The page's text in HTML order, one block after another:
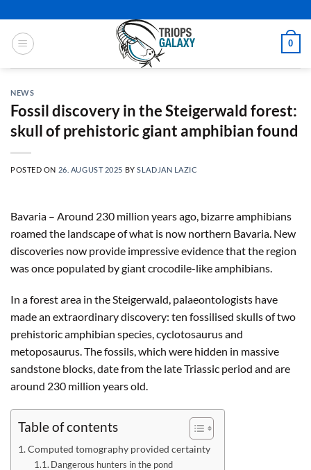
content
0
NEWS
Fossil discovery in the Steigerwald forest:
skull of prehistoric giant amphibian found
POSTED ON 26. AUGUST 2025 BYSLADJAN LAZIC
Bavaria – Around 230 million years ago, bizarre amphibians
roamed the landscape of what is now northern Bavaria. New
discoveries now provide impressive evidence that the region
was once populated by giant crocodile-like amphibians.
In a forest area in the Steigerwald, palaeontologists have
made an extraordinary discovery: ten fossilised skulls of two
prehistoric amphibian species, cyclotosaurus and
metoposaurus. The fossils, which were hidden in massive
sandstone blocks, date from the late Triassic period and are
around 230 million years old.
Table of contents
Computed tomography provided certainty
Dangerous hunters in the pond